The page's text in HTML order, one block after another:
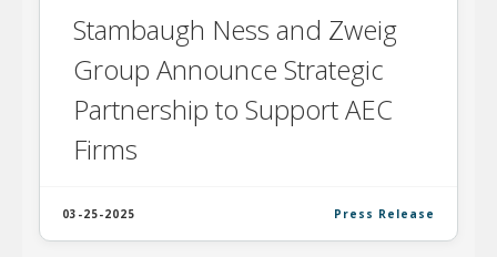
Stambaugh Ness and Zweig
Group Announce Strategic
Partnership to Support AEC
Firms
03-25-2025 Press Release